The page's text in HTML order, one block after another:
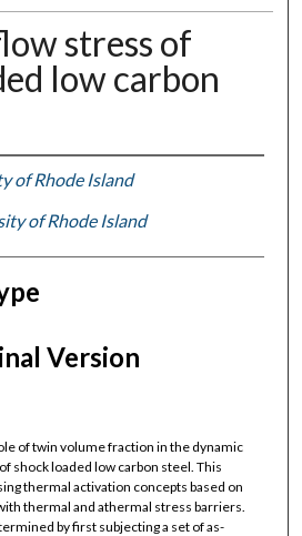
stress of
low carbon
of Rhode Island
of Rhode Island
Version
of twin volume fraction in the dynamic
shock loaded low carbon steel. This
thermal activation concepts based on
thermal and athermal stress barriers.
by first subjecting a set of as-